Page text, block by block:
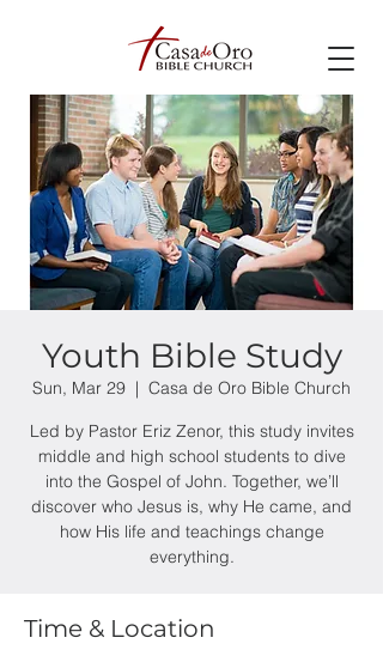
Youth Bible Study
Sun, Mar 29
  |
Casa de Oro Bible Church
Led by Pastor Eriz Zenor, this study invites
middle and high school students to dive
into the Gospel of John. Together, we’ll
discover who Jesus is, why He came, and
how His life and teachings change
everything.
Time & Location